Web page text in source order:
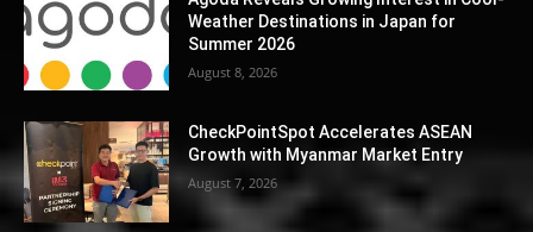
Weather Destinations in Japan for
Summer 2026
August 8, 2026
CheckPointSpot Accelerates ASEAN
Growth with Myanmar Market Entry
August 7, 2026